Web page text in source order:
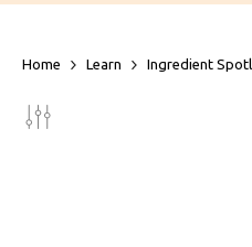
Home Learn Ingredient